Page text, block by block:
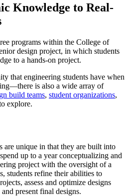
Knowledge to Real-
programs within the College of
design project, in which students
to a hands-on project.
that engineering students have when
is also a wide array of
build teams, student organizations,
explore.
are unique in that they are built into
up to a year conceptualizing and
project with the oversight of a
students refine their abilities to
assess and optimize designs
present final designs.